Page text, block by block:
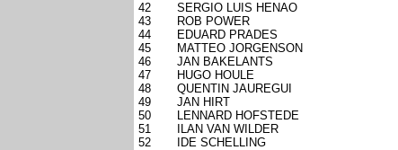
42
SERGIO LUIS HENAO
43
ROB POWER
44
EDUARD PRADES
45
MATTEO JORGENSON
46
JAN BAKELANTS
47
HUGO HOULE
48
QUENTIN JAUREGUI
49
JAN HIRT
50
LENNARD HOFSTEDE
51
ILAN VAN WILDER
52
IDE SCHELLING